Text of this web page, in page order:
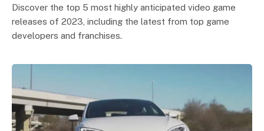
Discover the top 5 most highly anticipated video game
releases of 2023, including the latest from top game
developers and franchises.